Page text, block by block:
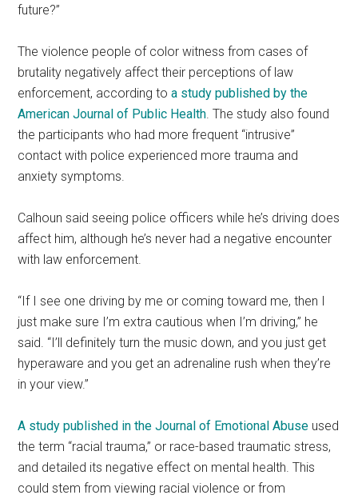
future?”
The violence people of color witness from cases of
brutality negatively affect their perceptions of law
enforcement, according toa study published by the
American Journal of Public Health. The study also found
the participants who had more frequent “intrusive”
contact with police experienced more trauma and
anxiety symptoms.
Calhoun said seeing police officers while he’s driving does
affect him, although he’s never had a negative encounter
with law enforcement.
“If I see one driving by me or coming toward me, then I
just make sure I’m extra cautious when I’m driving,” he
said. “I’ll definitely turn the music down, and you just get
hyperaware and you get an adrenaline rush when they’re
in your view.”
A study published in the Journal of Emotional Abuse used
the term “racial trauma,” or race-based traumatic stress,
and detailed its negative effect on mental health. This
could stem from viewing racial violence or from